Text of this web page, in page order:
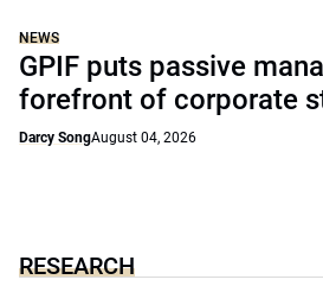
NEWS
GPIF puts passive
forefront of corporate
Darcy SongAugust 04, 2026
RESEARCH